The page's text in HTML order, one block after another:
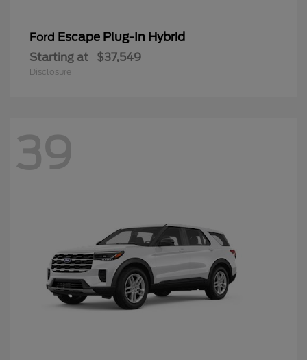
Ford Escape Plug-In Hybrid
Starting at $37,549
Disclosure
39